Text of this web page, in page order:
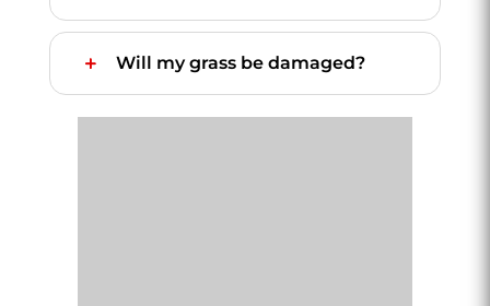
Will my grass be damaged?